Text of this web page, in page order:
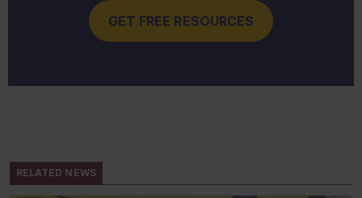
GET FREE RESOURCES
RELATED NEWS